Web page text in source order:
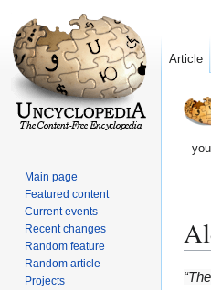
Jump
Jump
Article
Main page
Featured content
Current events
Recent changes
Random feature
Random article
Projects